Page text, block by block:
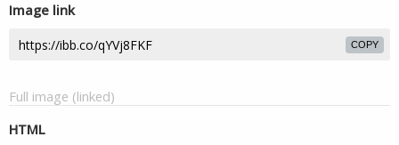
Image link
COPY
Full image (linked)
HTML